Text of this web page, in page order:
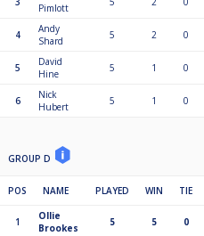
Pimlott
4
Andy
Shard
5 2 0
5
David
Hine
5 1 0
6
Nick
Hubert
5 1 0
GROUP D
POS NAME PLAYED WIN TIE
1
Ollie
Brookes
5 5 0